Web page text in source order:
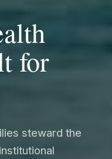
for
steward the